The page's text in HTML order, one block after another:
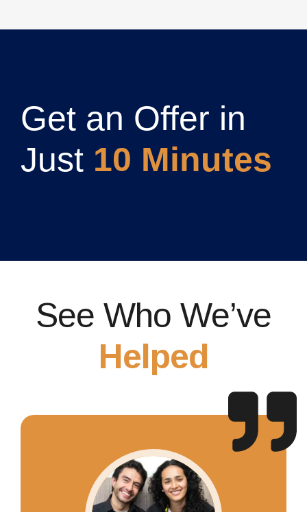
Get an Offer in
Just 10 Minutes
See Who We’ve
Helped